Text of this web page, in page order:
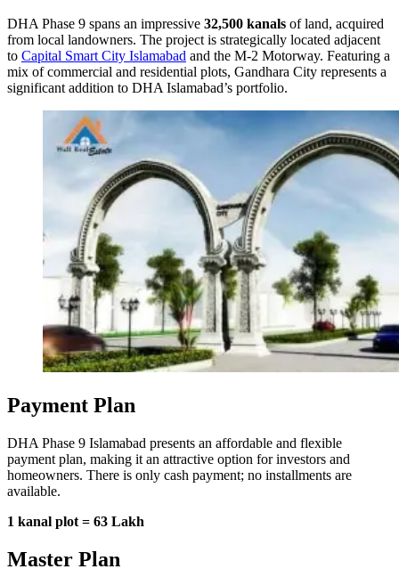
DHA Phase 9 spans an impressive 32,500 kanals of land, acquired
from local landowners. The project is strategically located adjacent
to Capital Smart City Islamabad and the M-2 Motorway. Featuring a
mix of commercial and residential plots, Gandhara City represents a
significant addition to DHA Islamabad’s portfolio.
Payment Plan
DHA Phase 9 Islamabad presents an affordable and flexible
payment plan, making it an attractive option for investors and
homeowners. There is only cash payment; no installments are
available.
1 kanal plot = 63 Lakh
Master Plan